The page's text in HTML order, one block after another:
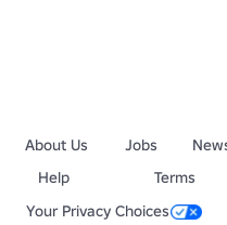
About Us Jobs
Help
Terms
Your Privacy Choices